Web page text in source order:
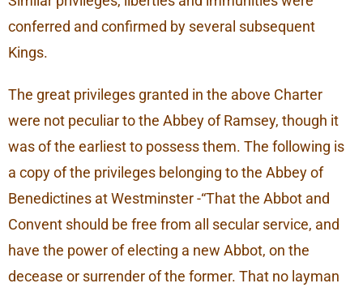
conferred and confirmed by several subsequent
Kings.
The great privileges granted in the above Charter
were not peculiar to the Abbey of Ramsey, though it
was of the earliest to possess them. The following is
a copy of the privileges belonging to the Abbey of
Benedictines at Westminster -“That the Abbot and
Convent should be free from all secular service, and
have the power of electing a new Abbot, on the
decease or surrender of the former. That no layman